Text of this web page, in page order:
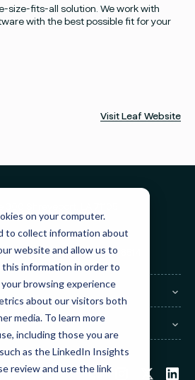
on your computer.
to collect information about
website and allow us to
this information in order to
browsing experience
about our visitors both
media. To learn more
including those you are
as the LinkedIn Insights
review and use the link
size-fits-all solution. We work with
with the best possible fit for your
Visit Leaf Website
Support:(888) 277-8514
FacebookInstagram
twitter